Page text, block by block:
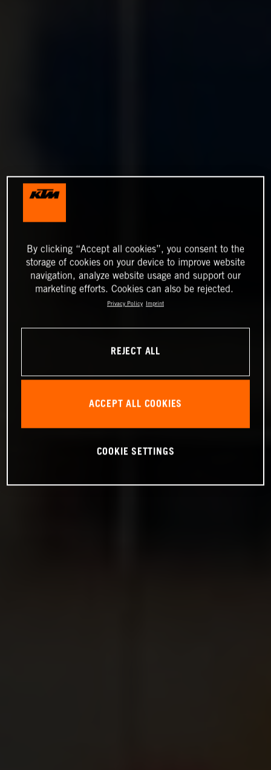
By clicking “Accept all cookies”, you consent to the
storage of cookies on your device to improve website
navigation, analyze website usage and support our
marketing efforts. Cookies can also be rejected.
Privacy Policy Imprint
REJECT ALL
ACCEPT ALL COOKIES
COOKIE SETTINGS